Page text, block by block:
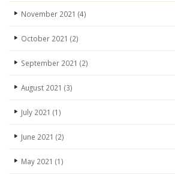
November 2021 (4)
October 2021 (2)
September 2021 (2)
August 2021 (3)
July 2021 (1)
June 2021 (2)
May 2021 (1)